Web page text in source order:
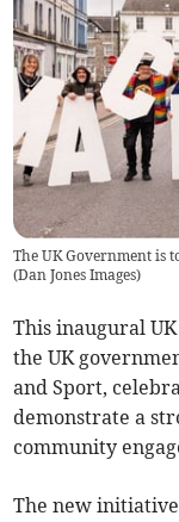
The UK Government is
(Dan Jones Images)
This inaugural
the UK
and Sport,
demonstrate a
community
The new